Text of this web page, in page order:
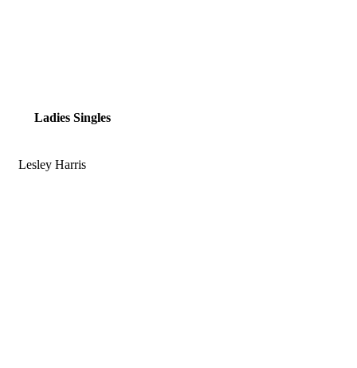
Ladies Singles
Lesley Harris